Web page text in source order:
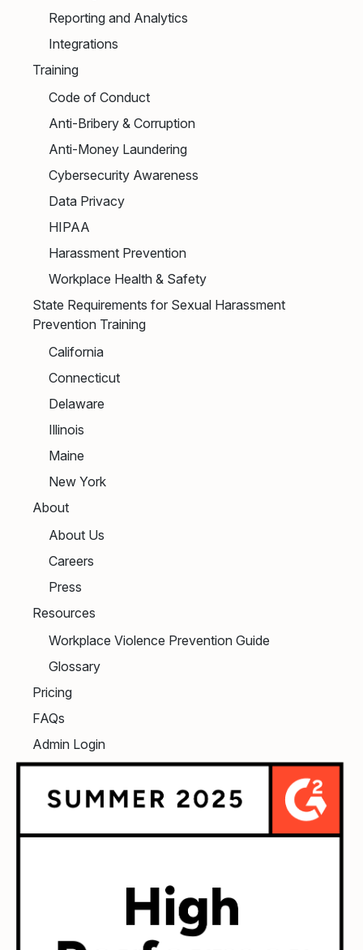
Reporting and Analytics
Integrations
Training
Code of Conduct
Anti-Bribery & Corruption
Anti-Money Laundering
Cybersecurity Awareness
Data Privacy
HIPAA
Harassment Prevention
Workplace Health & Safety
State Requirements for Sexual Harassment
Prevention Training
California
Connecticut
Delaware
Illinois
Maine
New York
About
About Us
Careers
Press
Resources
Workplace Violence Prevention Guide
Glossary
Pricing
FAQs
Admin Login